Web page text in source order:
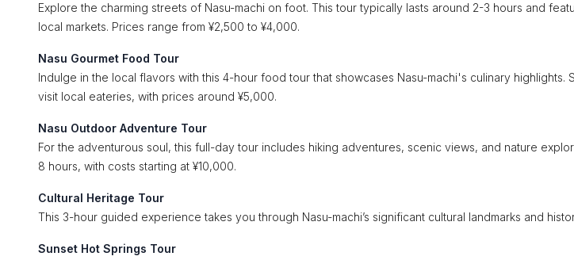
Explore the charming streets of Nasu-machi on foot. This tour typically lasts around 2-3 hours and
local markets. Prices range from ¥2,500 to ¥4,000.
Nasu Gourmet Food Tour
Indulge in the local flavors with this 4-hour food tour that showcases Nasu-machi's culinary highlights.
visit local eateries, with prices around ¥5,000.
Nasu Outdoor Adventure Tour
For the adventurous soul, this full-day tour includes hiking adventures, scenic views, and nature
8 hours, with costs starting at ¥10,000.
Cultural Heritage Tour
This 3-hour guided experience takes you through Nasu-machi’s significant cultural landmarks and
Sunset Hot Springs Tour